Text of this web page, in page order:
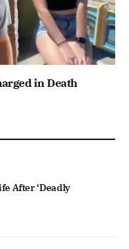
in Death
After ‘Deadly